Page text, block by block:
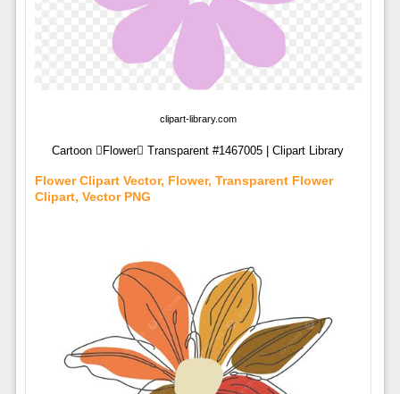
clipart-library.com
Cartoon Flower Transparent #1467005 | Clipart Library
Flower Clipart Vector, Flower, Transparent Flower
Clipart, Vector PNG